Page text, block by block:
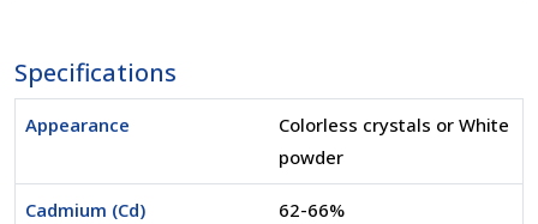
Specifications
Appearance
Colorless crystals or White
powder
Cadmium (Cd) 62-66%